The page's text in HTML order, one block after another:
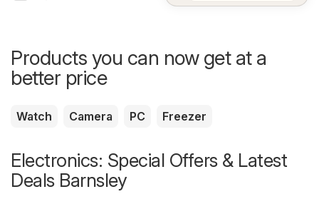
Products you can now get at a
better price
Watch Camera PC Freezer
Electronics: Special Offers & Latest
Deals Barnsley